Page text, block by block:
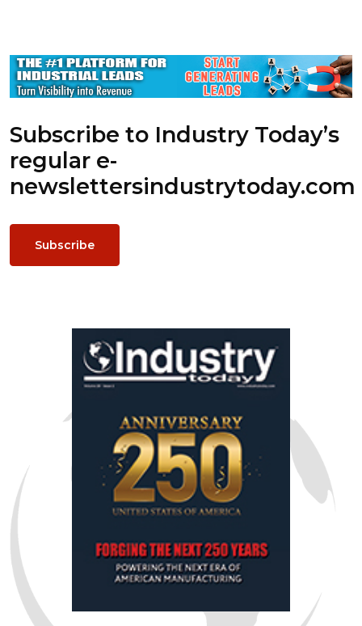
Subscribe to Industry Today’s
regular e-
newslettersindustrytoday.com
Subscribe